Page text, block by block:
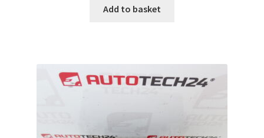
Add to basket